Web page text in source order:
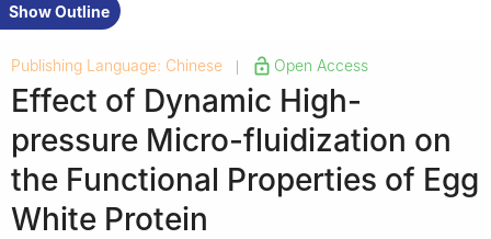
Show Outline
Publishing Language: Chinese Open Access
Effect of Dynamic High-
pressure Micro-fluidization on
the Functional Properties of Egg
White Protein